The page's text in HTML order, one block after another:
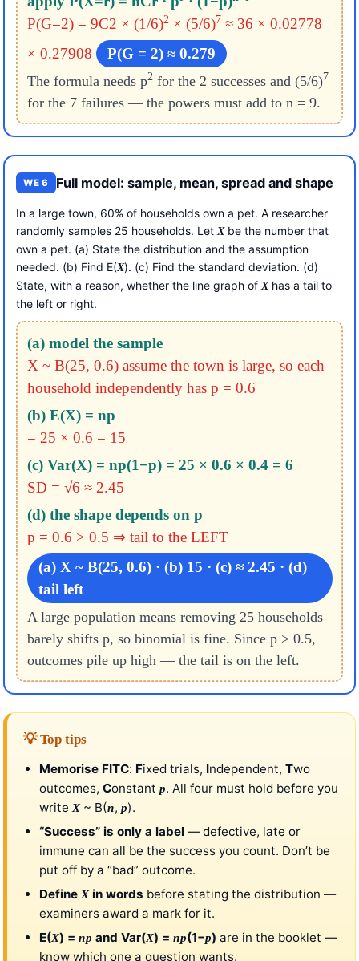
P(G=2) = 9C2 × (1/6)2× (5/6)7 ≈ 36 × 0.02778
× 0.27908
P(G = 2) ≈ 0.279
The formula needs p2for the 2 successes and (5/6)7
for the 7 failures — the powers must add to n = 9.
WE 6 Full model: sample, mean, spread and shape
In a large town, 60% of households own a pet. A researcher
randomly samples 25 households. Let Xbe the number that
own a pet. (a) State the distribution and the assumption
needed. (b) Find E(X). (c) Find the standard deviation. (d)
State, with a reason, whether the line graph of Xhas a tail to
the left or right.
(a) model the sample
X ~ B(25, 0.6) assume the town is large, so each
household independently has p = 0.6
(b) E(X) = np
= 25 × 0.6 = 15
(c) Var(X) = np(1−p) = 25 × 0.6 × 0.4 = 6
SD = √6 ≈ 2.45
(d) the shape depends on p
p = 0.6 > 0.5 ⇒ tail to the LEFT
(a) X ~ B(25, 0.6) · (b) 15 · (c) ≈ 2.45 · (d)
tail left
A large population means removing 25 households
barely shifts p, so binomial is fine. Since p > 0.5,
outcomes pile up high — the tail is on the left.
💡 Top tips
Memorise FITC: Fixed trials, Independent, Two
outcomes, Constant p. All four must hold before you
writeX~ B(n, p).
“Success” is only a label — defective, late or
immune can all be the success you count. Don’t be
put off by a “bad” outcome.
DefineXin words before stating the distribution —
examiners award a mark for it.
E(X) =np and Var(X) =np(1−p) are in the booklet —
know which one a question wants.